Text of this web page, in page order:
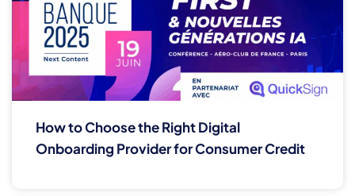
How to Choose the Right Digital
Onboarding Provider for Consumer Credit